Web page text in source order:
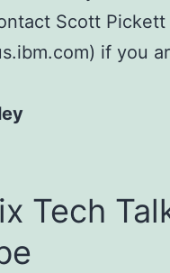
Scott Pickett
if you
Tech